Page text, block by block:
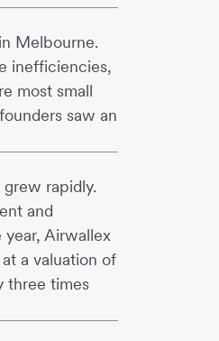
Melbourne.
inefficiencies,
most small
saw an
rapidly.
and
Airwallex
a valuation of
three times